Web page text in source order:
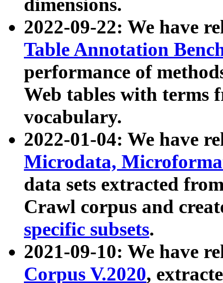
dimensions.
2022-09-22: We have
Table Annotation
performance of
Web tables with terms
vocabulary.
2022-01-04: We have
Microdata,
data sets extracted
Crawl corpus and
specific subsets.
2021-09-10: We have
Corpus V.2020,